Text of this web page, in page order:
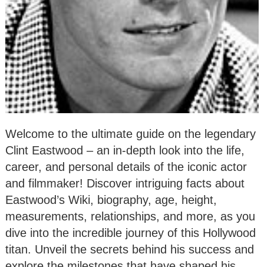
Welcome to the ultimate guide on the legendary
Clint Eastwood – an in-depth look into the life,
career, and personal details of the iconic actor
and filmmaker! Discover intriguing facts about
Eastwood’s Wiki, biography, age, height,
measurements, relationships, and more, as you
dive into the incredible journey of this Hollywood
titan. Unveil the secrets behind his success and